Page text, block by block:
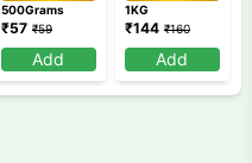
500Grams
₹57 ₹59
Add
1KG
₹144 ₹160
Add